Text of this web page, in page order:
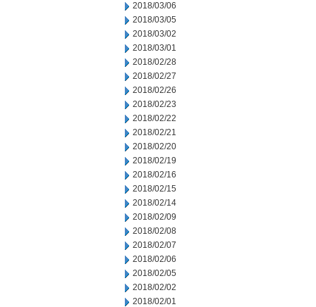
2018/03/06
2018/03/05
2018/03/02
2018/03/01
2018/02/28
2018/02/27
2018/02/26
2018/02/23
2018/02/22
2018/02/21
2018/02/20
2018/02/19
2018/02/16
2018/02/15
2018/02/14
2018/02/09
2018/02/08
2018/02/07
2018/02/06
2018/02/05
2018/02/02
2018/02/01